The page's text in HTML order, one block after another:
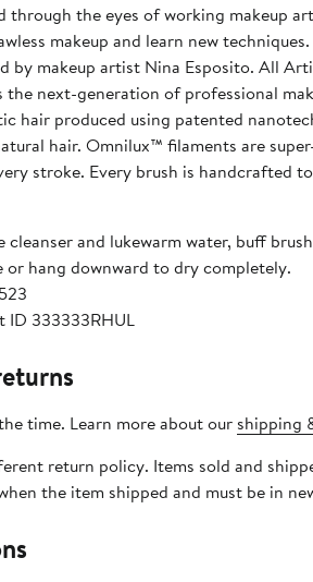
through the eyes of working makeup
new techniques. This exclusive assortment features eight our brand brushes that have
Esposito. All Artist Favorite Bundles also include a bonus brush wrap! OMNIA®
the next-generation of professional
hair produced using patented
hair. Omnilux™ filaments are
stroke. Every brush is handcrafted
cleanser and lukewarm water, buff
a flat surface or hang downward to dry completely.
ID 333333RHUL
time. Learn more about our shipping
return policy. Items sold and
the item shipped and must be in